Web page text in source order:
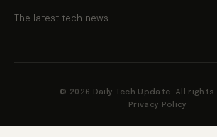
The latest tech news.
© 2026 Daily Tech Update. All rights
Privacy Policy ·